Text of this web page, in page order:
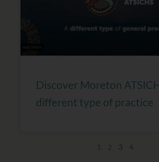
Discover Moreton
different type of practice
1 2 3 4